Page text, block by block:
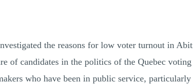
the reasons for low voter turnout in
of candidates in the politics of the Quebec
who have been in public service,